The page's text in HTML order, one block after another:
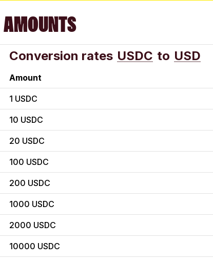
AMOUNTS
Conversion rates USDC to USD
Amount
1 USDC
10 USDC
20 USDC
100 USDC
200 USDC
1000 USDC
2000 USDC
10000 USDC